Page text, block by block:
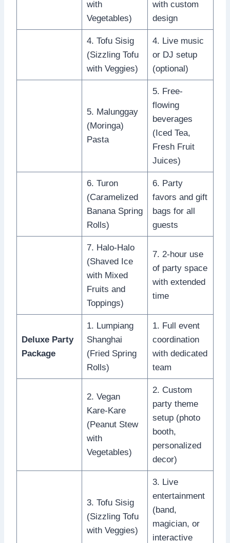
with
Vegetables)
with custom
design
4. Tofu Sisig
(Sizzling Tofu
with Veggies)
4. Live music
or DJ setup
(optional)
5. Malunggay
(Moringa)
Pasta
5. Free-
flowing
beverages
(Iced Tea,
Fresh Fruit
Juices)
6. Turon
(Caramelized
Banana Spring
Rolls)
6. Party
favors and gift
bags for all
guests
7. Halo-Halo
(Shaved Ice
with Mixed
Fruits and
Toppings)
7. 2-hour use
of party space
with extended
time
Deluxe Party
Package
1. Lumpiang
Shanghai
(Fried Spring
Rolls)
1. Full event
coordination
with dedicated
team
2. Vegan
Kare-Kare
(Peanut Stew
with
Vegetables)
2. Custom
party theme
setup (photo
booth,
personalized
decor)
3. Tofu Sisig
(Sizzling Tofu
with Veggies)
3. Live
entertainment
(band,
magician, or
interactive